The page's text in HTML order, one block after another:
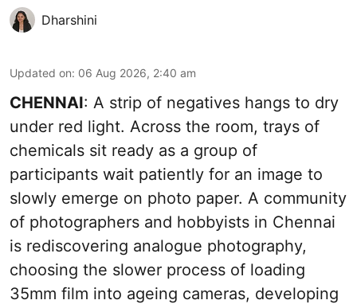
Dharshini
Updated on: 06 Aug 2026, 2:40 am
CHENNAI: A strip of negatives hangs to dry
under red light. Across the room, trays of
chemicals sit ready as a group of
participants wait patiently for an image to
slowly emerge on photo paper. A community
of photographers and hobbyists in Chennai
is rediscovering analogue photography,
choosing the slower process of loading
35mm film into ageing cameras, developing